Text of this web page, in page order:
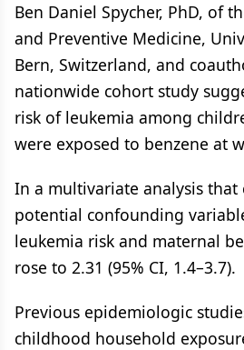
Ben Daniel Spycher, PhD, of
and Preventive Medicine,
Bern, Switzerland, and
nationwide cohort study
risk of leukemia among
were exposed to benzene at
In a multivariate analysis
potential confounding
leukemia risk and maternal
rose to 2.31 (95% CI, 1.4–3.7).
Previous epidemiologic
childhood household